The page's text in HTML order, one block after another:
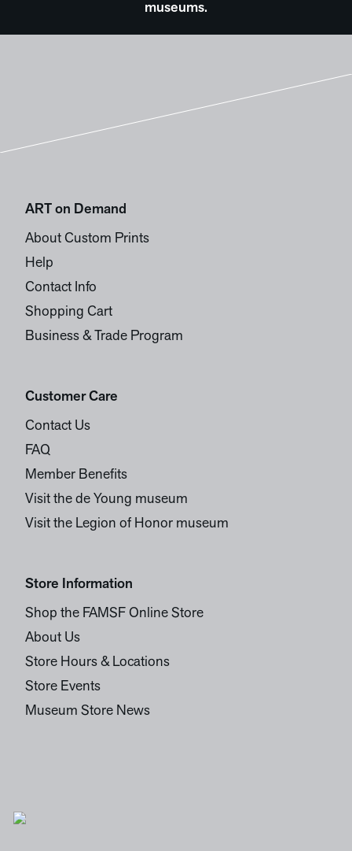
museums.
ART on Demand
About Custom Prints
Help
Contact Info
Shopping Cart
Business & Trade Program
Customer Care
Contact Us
FAQ
Member Benefits
Visit the de Young museum
Visit the Legion of Honor museum
Store Information
Shop the FAMSF Online Store
About Us
Store Hours & Locations
Store Events
Museum Store News